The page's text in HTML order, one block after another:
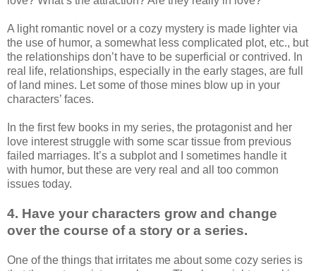
A light romantic novel or a cozy mystery is made lighter via
the use of humor, a somewhat less complicated plot, etc., but
the relationships don’t have to be superficial or contrived. In
real life, relationships, especially in the early stages, are full
of land mines. Let some of those mines blow up in your
characters’ faces.
In the first few books in my series, the protagonist and her
love interest struggle with some scar tissue from previous
failed marriages. It’s a subplot and I sometimes handle it
with humor, but these are very real and all too common
issues today.
4. Have your characters grow and change
over the course of a story or a series.
One of the things that irritates me about some cozy series is